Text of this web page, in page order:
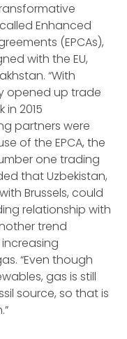
Enhanced
(EPCAs),
with the EU,
“With
opened up trade
2015
partners were
of the EPCA, the
one trading
that Uzbekistan,
Brussels, could
relationship with
trend
increasing
“Even though
gas is still
source, so that is